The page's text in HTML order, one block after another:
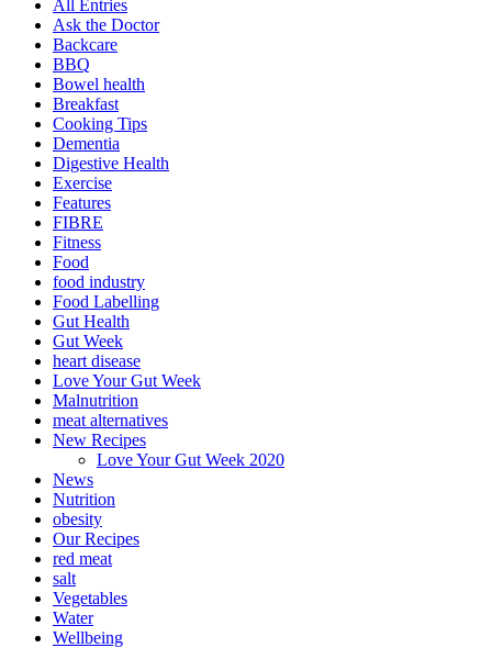
All Entries
Ask the Doctor
Backcare
BBQ
Bowel health
Breakfast
Cooking Tips
Dementia
Digestive Health
Exercise
Features
FIBRE
Fitness
Food
food industry
Food Labelling
Gut Health
Gut Week
heart disease
Love Your Gut Week
Malnutrition
meat alternatives
New Recipes
Love Your Gut Week 2020
News
Nutrition
obesity
Our Recipes
red meat
salt
Vegetables
Water
Wellbeing